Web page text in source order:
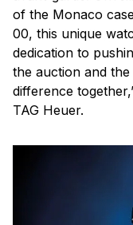
of the Monaco
00, this unique
dedication to
the auction and
difference
TAG Heuer.